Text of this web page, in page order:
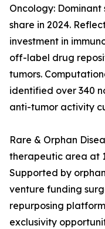
Oncology: Dominant
share in 2024.
investment in
off-label drug
tumors.
identified over 340
anti-tumor activity
Rare & Orphan
therapeutic area at
Supported by
venture funding
repurposing
exclusivity